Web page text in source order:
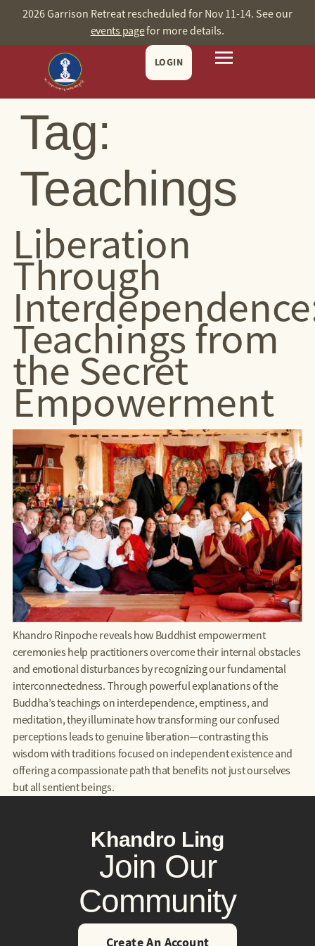
content2026 Garrison Retreat rescheduled for Nov 11-14. See our
events pagefor more details.
LOGIN
Tag:
Teachings
Liberation
Through
Teachings from
the Secret
Empowerment
Khandro Rinpoche reveals how Buddhist empowerment
ceremonies help practitioners overcome their internal obstacles
and emotional disturbances by recognizing our fundamental
interconnectedness. Through powerful explanations of the
Buddha’s teachings on interdependence, emptiness, and
meditation, they illuminate how transforming our confused
perceptions leads to genuine liberation—contrasting this
wisdom with traditions focused on independent existence and
offering a compassionate path that benefits not just ourselves
but all sentient beings.
Khandro Ling
Join Our
Community
Create An Account